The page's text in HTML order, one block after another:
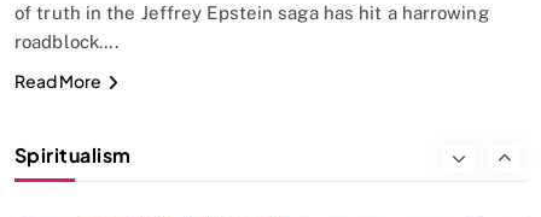
of truth in the Jeffrey Epstein saga has hit a harrowing
roadblock….
Read More
Spiritualism
SPIRITUALISM